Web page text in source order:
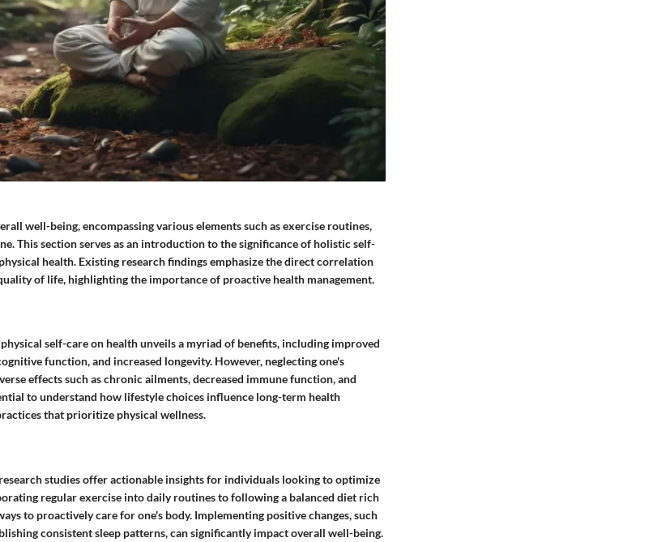
well-being, encompassing various elements such as exercise routines,
This section serves as an introduction to the significance of holistic self-
health. Existing research findings emphasize the direct correlation
of life, highlighting the importance of proactive health management.
self-care on health unveils a myriad of benefits, including improved
function, and increased longevity. However, neglecting one's
effects such as chronic ailments, decreased immune function, and
to understand how lifestyle choices influence long-term health
that prioritize physical wellness.
studies offer actionable insights for individuals looking to optimize
regular exercise into daily routines to following a balanced diet rich
to proactively care for one's body. Implementing positive changes, such
consistent sleep patterns, can significantly impact overall well-being.